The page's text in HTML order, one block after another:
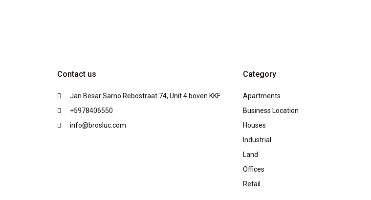
Contact us
Jan Besar Sarno Rebostraat 74, Unit 4 boven KKF
+5978406550
info@brosluc.com
Category
Apartments
Business Location
Houses
Industrial
Land
Offices
Retail